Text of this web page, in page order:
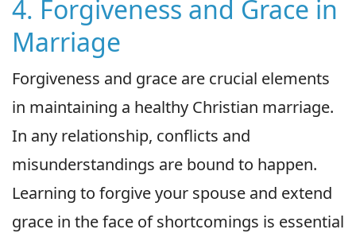
4. Forgiveness and Grace in
Marriage
Forgiveness and grace are crucial elements
in maintaining a healthy Christian marriage.
In any relationship, conflicts and
misunderstandings are bound to happen.
Learning to forgive your spouse and extend
grace in the face of shortcomings is essential